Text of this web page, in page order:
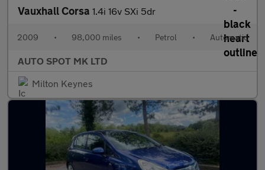
Vauxhall Corsa 1.4i 16v SXi 5dr
2009 • 98,000 miles • Petrol • Automatic
AUTO SPOT MK LTD
Milton Keynes